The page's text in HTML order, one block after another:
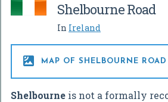
Shelbourne Road
In Ireland
 MAP OF SHELBOURNE ROAD
Shelbourne is not a formally